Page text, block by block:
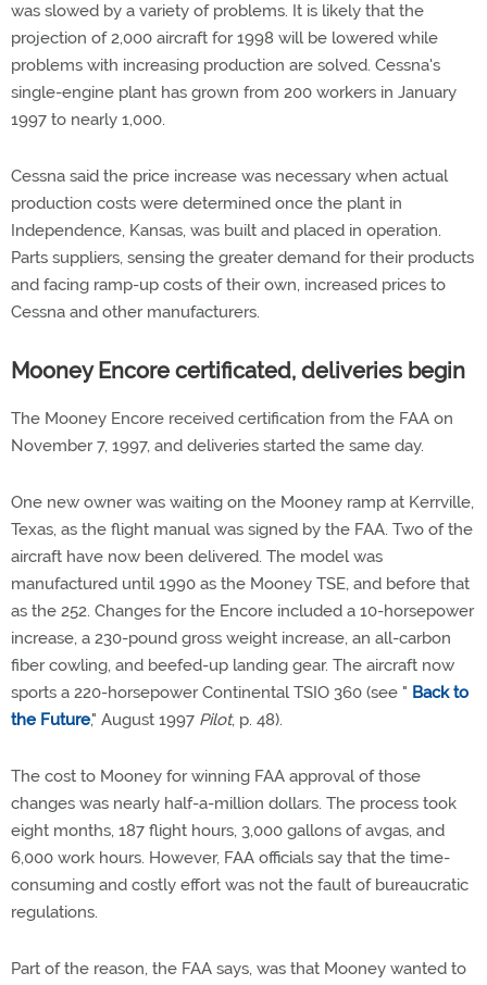
was slowed by a variety of problems. It is likely that the
projection of 2,000 aircraft for 1998 will be lowered while
problems with increasing production are solved. Cessna's
single-engine plant has grown from 200 workers in January
1997 to nearly 1,000.
Cessna said the price increase was necessary when actual
production costs were determined once the plant in
Independence, Kansas, was built and placed in operation.
Parts suppliers, sensing the greater demand for their products
and facing ramp-up costs of their own, increased prices to
Cessna and other manufacturers.
Mooney Encore certificated, deliveries begin
The Mooney Encore received certification from the FAA on
November 7, 1997, and deliveries started the same day.
One new owner was waiting on the Mooney ramp at Kerrville,
Texas, as the flight manual was signed by the FAA. Two of the
aircraft have now been delivered. The model was
manufactured until 1990 as the Mooney TSE, and before that
as the 252. Changes for the Encore included a 10-horsepower
increase, a 230-pound gross weight increase, an all-carbon
fiber cowling, and beefed-up landing gear. The aircraft now
sports a 220-horsepower Continental TSIO 360 (see " Back to
the Future," August 1997 Pilot, p. 48).
The cost to Mooney for winning FAA approval of those
changes was nearly half-a-million dollars. The process took
eight months, 187 flight hours, 3,000 gallons of avgas, and
6,000 work hours. However, FAA officials say that the time-
consuming and costly effort was not the fault of bureaucratic
regulations.
Part of the reason, the FAA says, was that Mooney wanted to